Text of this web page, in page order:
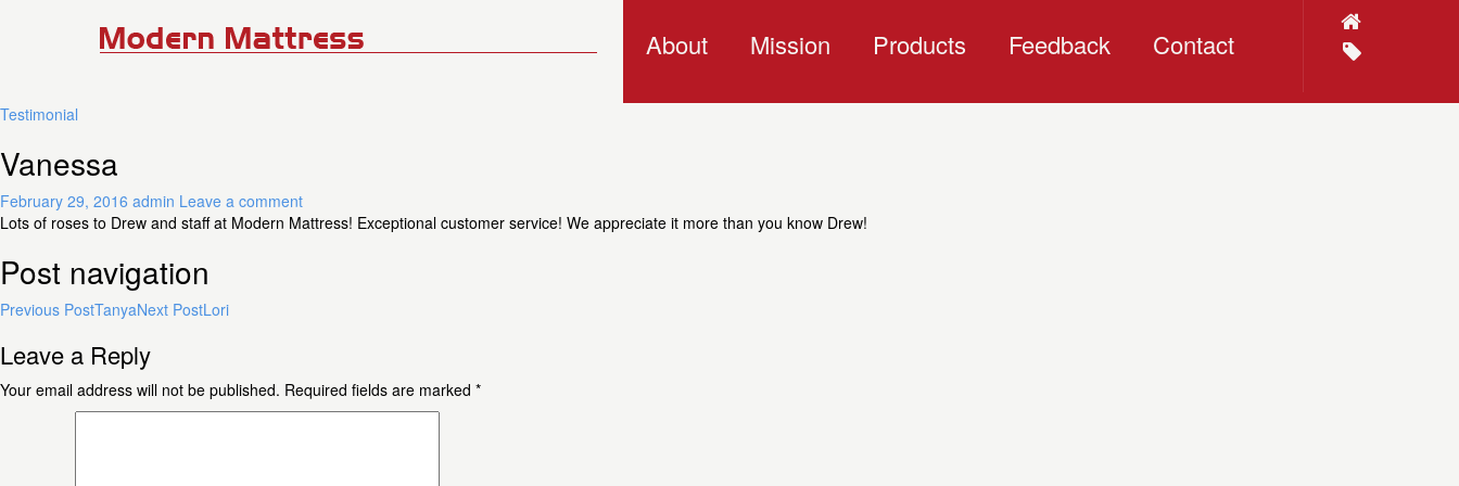
About Mission Products Feedback Contact
Testimonial
Vanessa
February 29, 2016 admin Leave a comment
Lots of roses to Drew and staff at Modern Mattress! Exceptional customer service! We appreciate it more than you know Drew!
Post navigation
Previous PostTanyaNext PostLori
Leave a Reply
Your email address will not be published. Required fields are marked *